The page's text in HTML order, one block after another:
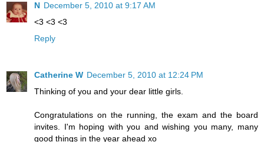
N December 5, 2010 at 9:17 AM
<3 <3 <3
Reply
Catherine W December 5, 2010 at 12:24 PM
Thinking of you and your dear little girls.
Congratulations on the running, the exam and the board
invites. I'm hoping with you and wishing you many, many
good things in the year ahead xo